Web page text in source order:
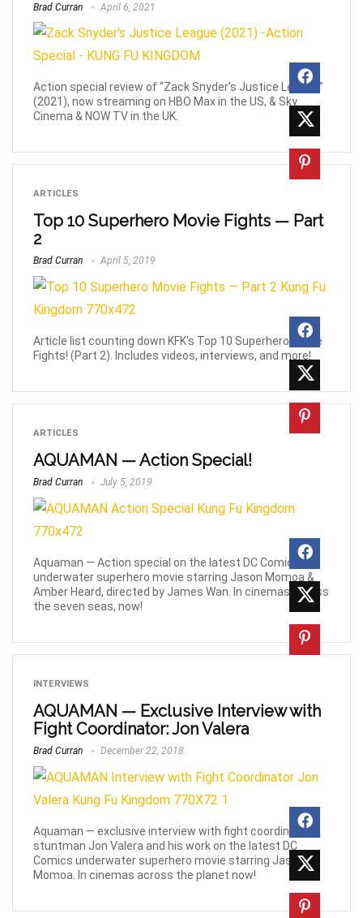
Brad Curran April 6, 2021
Action special review of “Zack Snyder’s Justice League”
(2021), now streaming on HBO Max in the US, & Sky
Cinema & NOW TV in the UK.
ARTICLES
Top 10 Superhero Movie Fights — Part
2
Brad Curran April 5, 2019
Article list counting down KFK's Top 10 Superhero Movie
Fights! (Part 2). Includes videos, interviews, and more!
ARTICLES
AQUAMAN — Action Special!
Brad Curran July 5, 2019
Aquaman — Action special on the latest DC Comics
underwater superhero movie starring Jason Momoa &
Amber Heard, directed by James Wan. In cinemas across
the seven seas, now!
INTERVIEWS
AQUAMAN — Exclusive Interview with
Fight Coordinator: Jon Valera
Brad Curran December 22, 2018
Aquaman — exclusive interview with fight coordinator &
stuntman Jon Valera and his work on the latest DC
Comics underwater superhero movie starring Jason
Momoa. In cinemas across the planet now!